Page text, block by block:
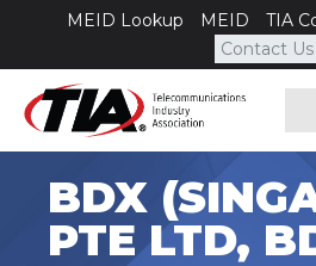
MEID Lookup MEID TIA
Contact Us
BDX
PTE LTD,